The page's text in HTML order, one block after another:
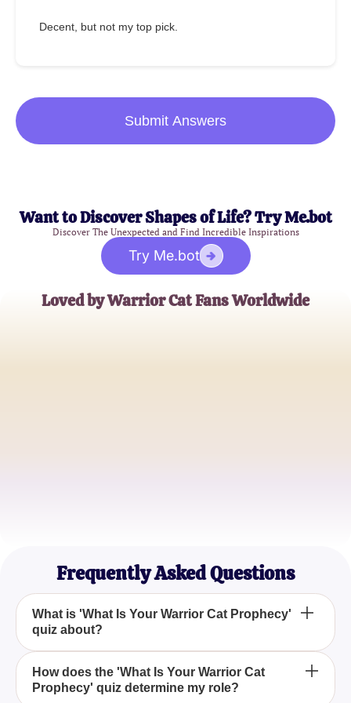
Decent, but not my top pick.
Submit Answers
Want to Discover Shapes of Life? Try Me.bot
Discover The Unexpected and Find Incredible Inspirations
Try Me.bot
Loved by Warrior Cat Fans Worldwide
Frequently Asked Questions
What is 'What Is Your Warrior Cat Prophecy'
quiz about?
The 'What Is Your Warrior Cat Prophecy' quiz
explores your potential destiny and role within the
How does the 'What Is Your Warrior Cat
Prophecy' quiz determine my role?